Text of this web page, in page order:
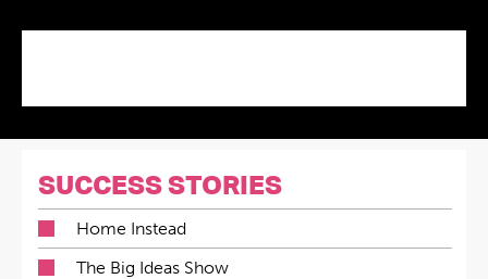
SUCCESS STORIES
Home Instead
The Big Ideas Show